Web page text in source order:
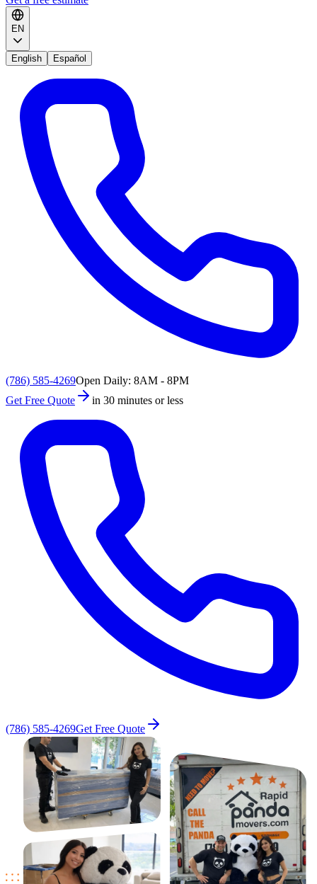
EN
English Español
(786) 585-4269Open Daily: 8AM - 8PM
Get Free Quote
in 30 minutes or less
(786) 585-4269Get Free Quote